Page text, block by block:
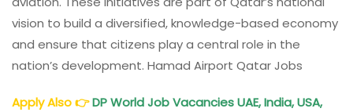
vision to build a diversified, knowledge-based economy
and ensure that citizens play a central role in the
nation’s development. Hamad Airport Qatar Jobs
Apply Also👉DP World Job Vacancies UAE, India, USA,